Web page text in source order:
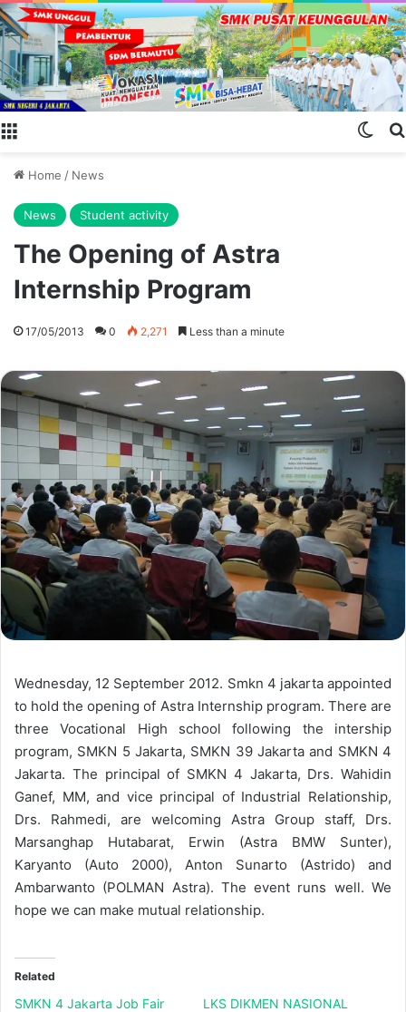
Home / News
News Student activity
The Opening of Astra
Internship Program
17/05/2013 0 2,271 Less than a minute
Wednesday, 12 September 2012. Smkn 4 jakarta appointed
to hold the opening of Astra Internship program. There are
three Vocational High school following the intership
program, SMKN 5 Jakarta, SMKN 39 Jakarta and SMKN 4
Jakarta. The principal of SMKN 4 Jakarta, Drs. Wahidin
Ganef, MM, and vice principal of Industrial Relationship,
Drs. Rahmedi, are welcoming Astra Group staff, Drs.
Marsanghap Hutabarat, Erwin (Astra BMW Sunter),
Karyanto (Auto 2000), Anton Sunarto (Astrido) and
Ambarwanto (POLMAN Astra). The event runs well. We
hope we can make mutual relationship.
Related
SMKN 4 Jakarta Job Fair
LKS DIKMEN NASIONAL